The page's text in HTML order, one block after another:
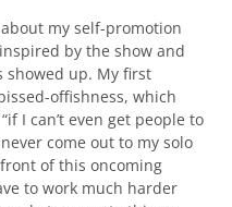
my self-promotion
by the show and
up. My first
offishness, which
I can’t even get people to
come out to my solo
of this oncoming
to work much harder